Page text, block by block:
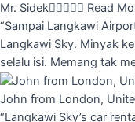
Mr. Sidek Read
“Sampai Langkawi
Langkawi Sky. Minyak
selalu isi. Memang tak
John from London,
“Langkawi Sky’s car